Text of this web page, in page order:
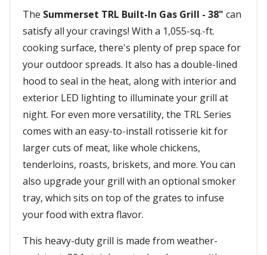
The Summerset TRL Built-In Gas Grill - 38" can
satisfy all your cravings! With a 1,055-sq.-ft.
cooking surface, there's plenty of prep space for
your outdoor spreads. It also has a double-lined
hood to seal in the heat, along with interior and
exterior LED lighting to illuminate your grill at
night. For even more versatility, the TRL Series
comes with an easy-to-install rotisserie kit for
larger cuts of meat, like whole chickens,
tenderloins, roasts, briskets, and more. You can
also upgrade your grill with an optional smoker
tray, which sits on top of the grates to infuse
your food with extra flavor.
This heavy-duty grill is made from weather-